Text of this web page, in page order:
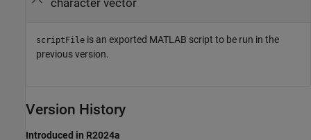
character vector
scriptFile is an exported MATLAB script to be run in the
previous version.
Version History
Introduced in R2024a